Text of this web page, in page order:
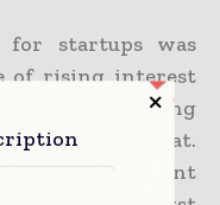
for startups was
of rising interest
also being
threat.
government